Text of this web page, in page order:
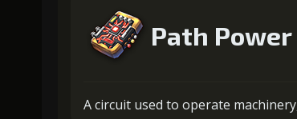
Path Power
A circuit used to operate